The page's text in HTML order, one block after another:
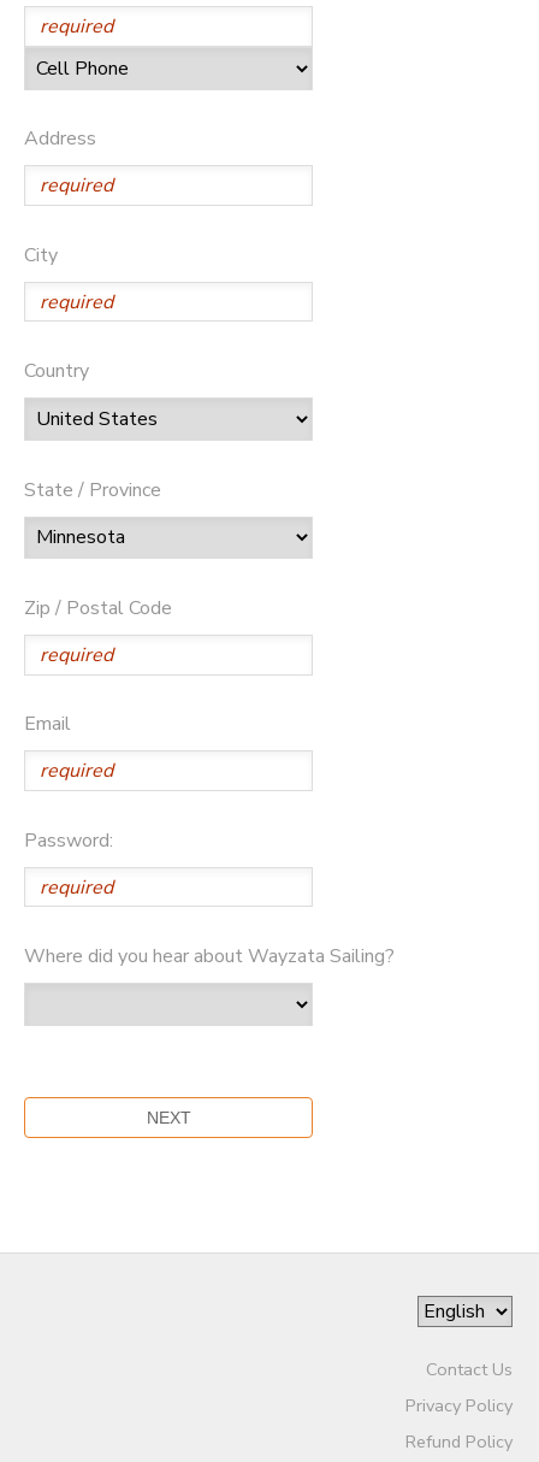
Address
City
Country
State / Province
Zip / Postal Code
Email
Password:
Where did you hear about Wayzata Sailing?
Contact Us
Privacy Policy
Refund Policy